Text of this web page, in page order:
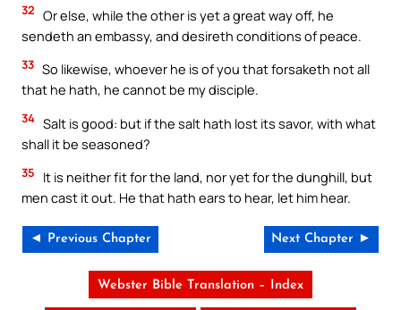
32 Or else, while the other is yet a great way off, he
sendeth an embassy, and desireth conditions of peace.
33 So likewise, whoever he is of you that forsaketh not all
that he hath, he cannot be my disciple.
34 Salt is good: but if the salt hath lost its savor, with what
shall it be seasoned?
35
It is neither fit for the land, nor yet for the dunghill, but
men cast it out. He that hath ears to hear, let him hear.
◄ Previous Chapter Next Chapter ►
Webster Bible Translation – Index